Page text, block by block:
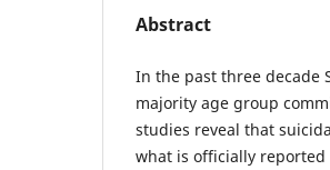
Abstract
In the past three decade
majority age group
studies reveal that
what is officially reported